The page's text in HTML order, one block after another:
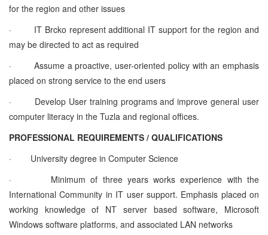
for the region and other issues
·
IT Brcko represent additional IT support for the region and
may be directed to act as required
·
Assume a proactive, user-oriented policy with an emphasis
placed on strong service to the end users
·
Develop User training programs and improve general user
computer literacy in the Tuzla and regional offices.
PROFESSIONAL REQUIREMENTS / QUALIFICATIONS
·
University degree in Computer Science
·
Minimum of three years works experience with the
International Community in IT user support. Emphasis placed on
working knowledge of NT server based software, Microsoft
Windows software platforms, and associated LAN networks